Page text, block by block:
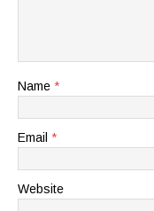
Name *
Email *
Website